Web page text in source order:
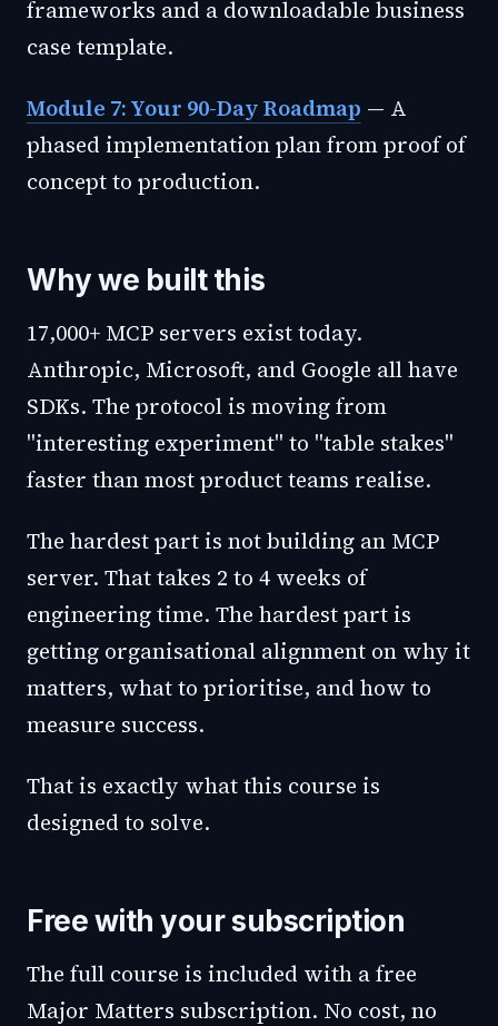
frameworks and a downloadable business
case template.
Module 7: Your 90-Day Roadmap — A
phased implementation plan from proof of
concept to production.
Why we built this
17,000+ MCP servers exist today.
Anthropic, Microsoft, and Google all have
SDKs. The protocol is moving from
"interesting experiment" to "table stakes"
faster than most product teams realise.
The hardest part is not building an MCP
server. That takes 2 to 4 weeks of
engineering time. The hardest part is
getting organisational alignment on why it
matters, what to prioritise, and how to
measure success.
That is exactly what this course is
designed to solve.
Free with your subscription
The full course is included with a free
Major Matters subscription. No cost, no